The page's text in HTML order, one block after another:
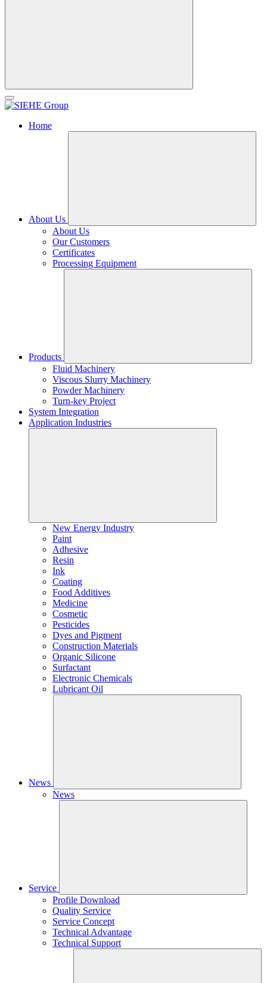
Home
About Us
About Us
Our Customers
Certificates
Processing Equipment
Products
Fluid Machinery
Viscous Slurry Machinery
Powder Machinery
Turn-key Project
System Integration
Application Industries
New Energy Industry
Paint
Adhesive
Resin
Ink
Coating
Food Additives
Medicine
Cosmetic
Pesticides
Dyes and Pigment
Construction Materials
Organic Silicone
Surfactant
Electronic Chemicals
Lubricant Oil
News
News
Service
Profile Download
Quality Service
Service Concept
Technical Advantage
Technical Support